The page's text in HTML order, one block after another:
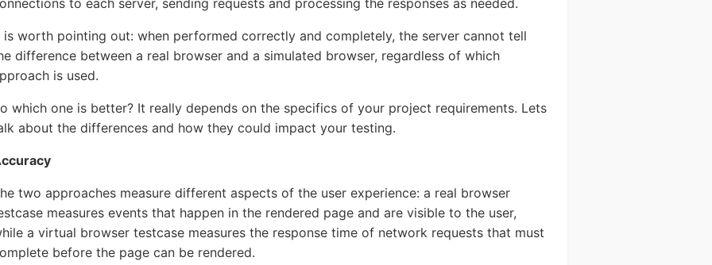
to each server, sending requests and processing the responses as needed.
is worth pointing out: when performed correctly and completely, the server cannot tell
difference between a real browser and a simulated browser, regardless of which
is used.
which one is better? It really depends on the specifics of your project requirements. Lets
about the differences and how they could impact your testing.
two approaches measure different aspects of the user experience: a real browser
measures events that happen in the rendered page and are visible to the user,
a virtual browser testcase measures the response time of network requests that must
before the page can be rendered.
online support system
HOW MANY CONCURRENT USERS